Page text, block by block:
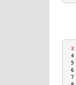
3
4
5
6
7